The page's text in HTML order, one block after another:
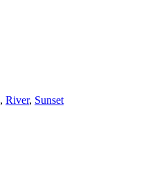
, River, Sunset